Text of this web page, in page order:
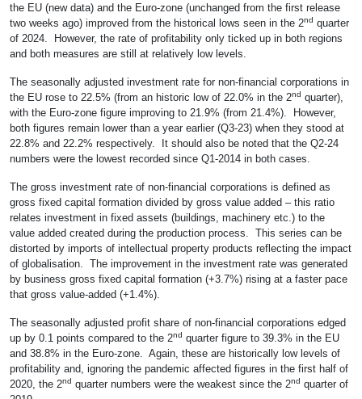
the EU (new data) and the Euro-zone (unchanged from the first release
two weeks ago) improved from the historical lows seen in the 2nd quarter
of 2024. However, the rate of profitability only ticked up in both regions
and both measures are still at relatively low levels.
The seasonally adjusted investment rate for non-financial corporations in
the EU rose to 22.5% (from an historic low of 22.0% in the 2nd quarter),
with the Euro-zone figure improving to 21.9% (from 21.4%). However,
both figures remain lower than a year earlier (Q3-23) when they stood at
22.8% and 22.2% respectively. It should also be noted that the Q2-24
numbers were the lowest recorded since Q1-2014 in both cases.
The gross investment rate of non-financial corporations is defined as
gross fixed capital formation divided by gross value added – this ratio
relates investment in fixed assets (buildings, machinery etc.) to the
value added created during the production process. This series can be
distorted by imports of intellectual property products reflecting the impact
of globalisation. The improvement in the investment rate was generated
by business gross fixed capital formation (+3.7%) rising at a faster pace
that gross value-added (+1.4%).
The seasonally adjusted profit share of non-financial corporations edged
up by 0.1 points compared to the 2nd quarter figure to 39.3% in the EU
and 38.8% in the Euro-zone. Again, these are historically low levels of
profitability and, ignoring the pandemic affected figures in the first half of
2020, the 2nd quarter numbers were the weakest since the 2nd quarter of